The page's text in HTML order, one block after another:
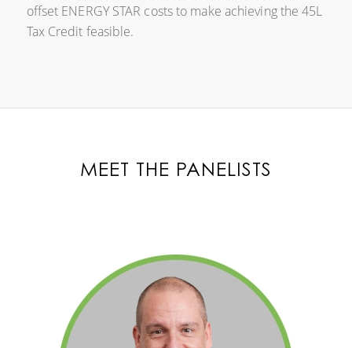
offset ENERGY STAR costs to make achieving the 45L
Tax Credit feasible.
MEET THE PANELISTS